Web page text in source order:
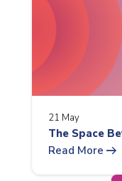
21 May
The Space
Read More arrow_right_alt